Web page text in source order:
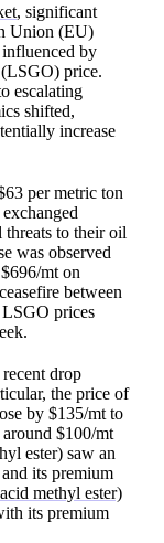
, significant
Union (EU)
by
price.
escalating
shifted,
increase
per metric ton
threats to their oil
was observed
mt on
between
prices
drop
the price of
by $135/mt to
$100/mt
ester) saw an
its premium
methyl ester)
its premium